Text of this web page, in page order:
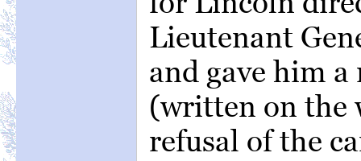
Lieutenant
and gave him
(written on the
refusal of the